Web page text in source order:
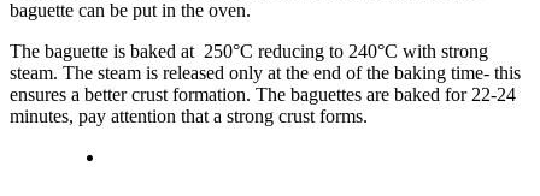
baguette can be put in the oven.
The baguette is baked at 250°C reducing to 240°C with strong
steam. The steam is released only at the end of the baking time- this
ensures a better crust formation. The baguettes are baked for 22-24
minutes, pay attention that a strong crust forms.